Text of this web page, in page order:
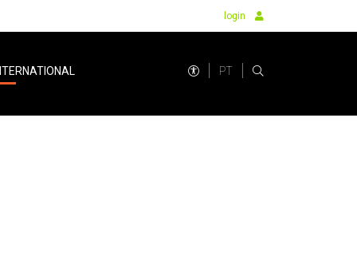
login
PT